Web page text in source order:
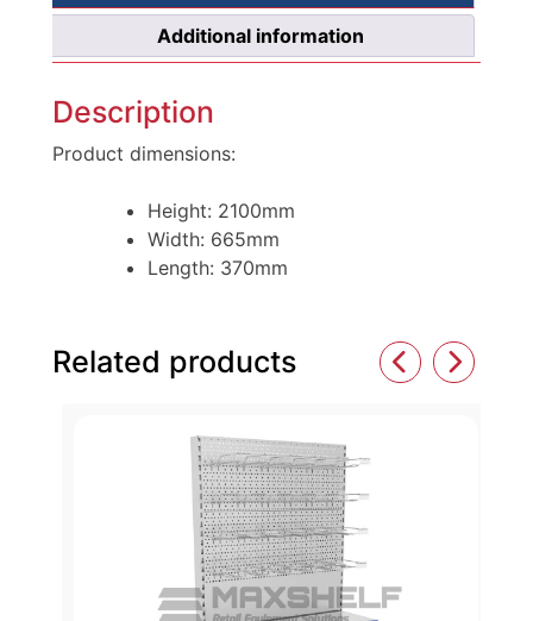
Additional information
Description
Product dimensions:
Height: 2100mm
Width: 665mm
Length: 370mm
Related products